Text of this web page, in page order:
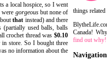
things
Canada!
find out why!
Navigation
a local hospice, so I went
were gorgeousbut none of
that instead) and there
used balls, balls
crochet thread was $0.10
in store. So I bought three
no information about the